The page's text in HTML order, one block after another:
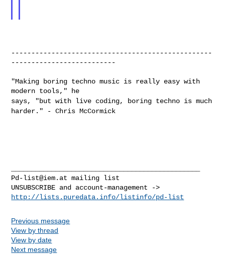
--------------------------------------------------
--------------------------
"Making boring techno music is really easy with
says, "but with live coding, boring techno is much
harder." - ChrisMcCormick
Pd-list@iem.at mailing list
http://lists.puredata.info/listinfo/pd-list
Previous message
View by thread
View by date
Next message